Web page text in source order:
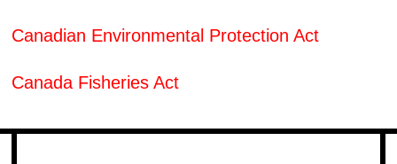
Canadian Environmental Protection Act
Canada Fisheries Act